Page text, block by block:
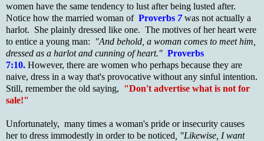
women have the same tendency to lust after being lusted after.
Notice how the married woman of Proverbs 7was not actually a
harlot. She plainly dressed like one. The motives of her heart were
to entice a young man:
"And behold, a woman comes to meet him,
dressed as a harlot and cunning of heart." Proverbs
7:10. However, there are women who perhaps because they are
naive, dress in a way that's provocative without any sinful intention.
Still, remember the old saying, "Don't advertise what is not for
sale!"
Unfortunately, many times a woman's pride or insecurity causes
her to dress immodestly in order to be noticed , "Likewise, I want